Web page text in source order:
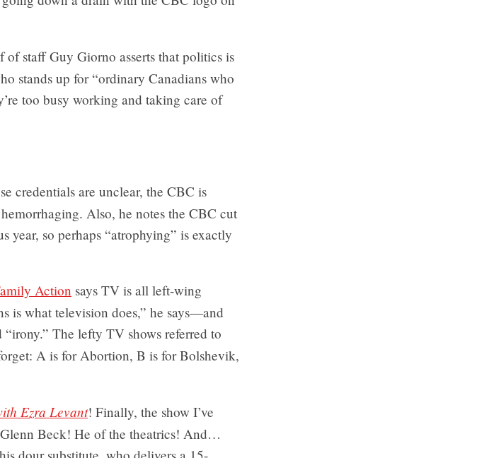
of staff Guy Giorno asserts that politics is
stands up for “ordinary Canadians who
too busy working and taking care of
credentials are unclear, the CBC is
Also, he notes the CBC cut
so perhaps “atrophying” is exactly
Action says TV is all left-wing
is what television does,” he says—and
The lefty TV shows referred to
A is for Abortion, B is for Bolshevik,
Ezra Levant! Finally, the show I’ve
Beck! He of the theatrics! And…